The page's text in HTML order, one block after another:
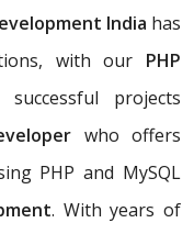
India has
with our PHP
projects
who offers
PHP and MySQL
. With years of